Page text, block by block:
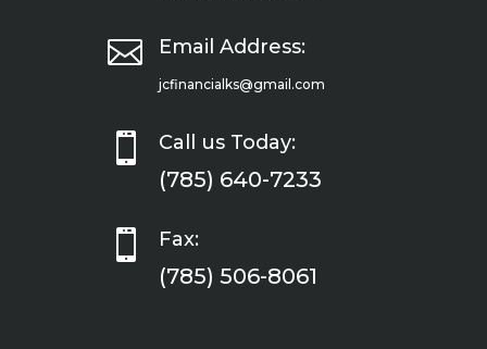
 Email Address:
jcfinancialks@gmail.com
 Call us Today:
(785) 640-7233
 Fax:
(785) 506-8061